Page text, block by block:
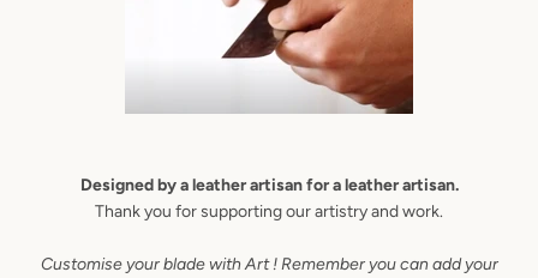
Designed by a leather artisan for a leather artisan.
Thank you for supporting our artistry and work.
Customise your blade with Art ! Remember you can add your